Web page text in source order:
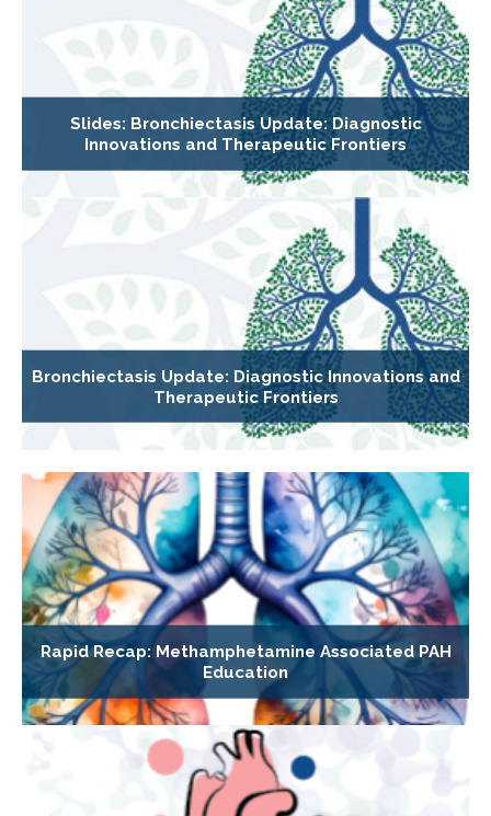
Slides: Bronchiectasis Update: Diagnostic
Innovations and Therapeutic Frontiers
Bronchiectasis Update: Diagnostic Innovations and
Therapeutic Frontiers
Rapid Recap: Methamphetamine Associated PAH
Education